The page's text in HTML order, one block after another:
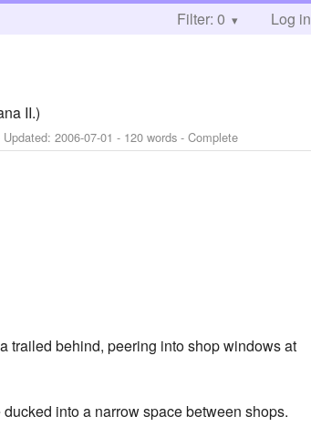
Filter: 0 Log in
II.)
Updated:2006-07-01 - 120 words - Complete
trailed behind, peering into shop windows at
into a narrow space between shops.